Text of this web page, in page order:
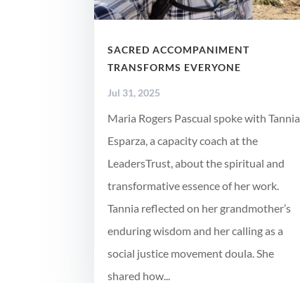
SACRED ACCOMPANIMENT
TRANSFORMS EVERYONE
Jul 31, 2025
Maria Rogers Pascual spoke with Tannia
Esparza, a capacity coach at the
LeadersTrust, about the spiritual and
transformative essence of her work.
Tannia reflected on her grandmother’s
enduring wisdom and her calling as a
social justice movement doula. She
shared how...